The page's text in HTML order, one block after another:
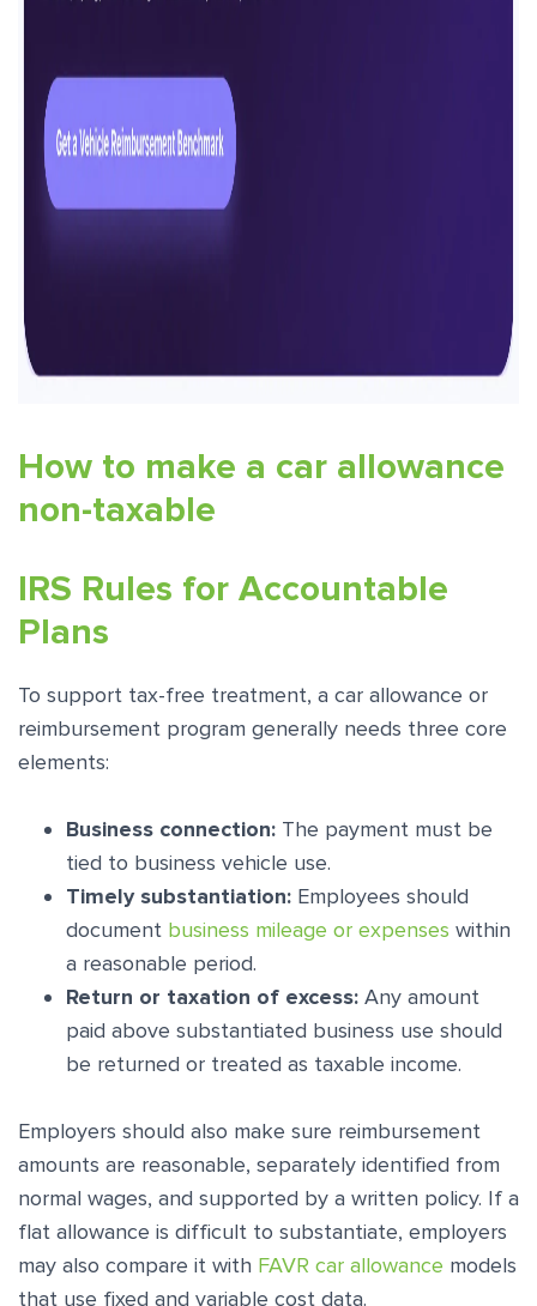
How to make a car allowance
non-taxable
IRS Rules for Accountable
Plans
To support tax-free treatment, a car allowance or
reimbursement program generally needs three core
elements:
Business connection: The payment must be
tied to business vehicle use.
Timely substantiation: Employees should
document business mileage or expenses within
a reasonable period.
Return or taxation of excess: Any amount
paid above substantiated business use should
be returned or treated as taxable income.
Employers should also make sure reimbursement
amounts are reasonable, separately identified from
normal wages, and supported by a written policy. If a
flat allowance is difficult to substantiate, employers
may also compare it with FAVR car allowance models
that use fixed and variable cost data.